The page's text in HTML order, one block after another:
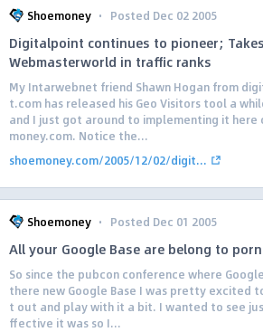
Shoemoney · Posted Dec 02 2005
Digitalpoint continues to pioneer;
Webmasterworld in traffic ranks
My Intarwebnet friend Shawn Hogan from
t.com has released his Geo Visitors tool a
and I just got around to implementing it here
money.com. Notice the...
shoemoney.com/2005/12/02/digit...
Shoemoney · Posted Dec 01 2005
All your Google Base are belong to porn
So since the pubcon conference where
there new Google Base I was pretty excited
t out and play with it a bit. I wanted to see
ffective it was so I...